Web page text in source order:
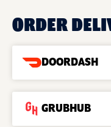
ORDER
DOORDASH
GRUBHUB